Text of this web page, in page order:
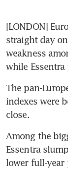
[LONDON]
straight day
weakness
while
The pan-
indexes were
close.
Among the
Essentra
lower full-